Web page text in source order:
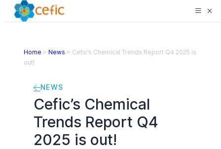
Home > News > Cefic’s Chemical Trends Report Q4 2025 is
out!
NEWS
Cefic’s Chemical
Trends Report Q4
2025 is out!